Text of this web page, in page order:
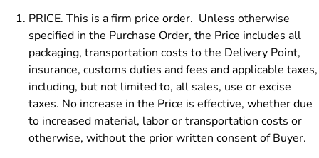
PRICE. This is a firm price order. Unless otherwise
specified in the Purchase Order, the Price includes all
packaging, transportation costs to the Delivery Point,
insurance, customs duties and fees and applicable taxes,
including, but not limited to, all sales, use or excise
taxes. No increase in the Price is effective, whether due
to increased material, labor or transportation costs or
otherwise, without the prior written consent of Buyer.